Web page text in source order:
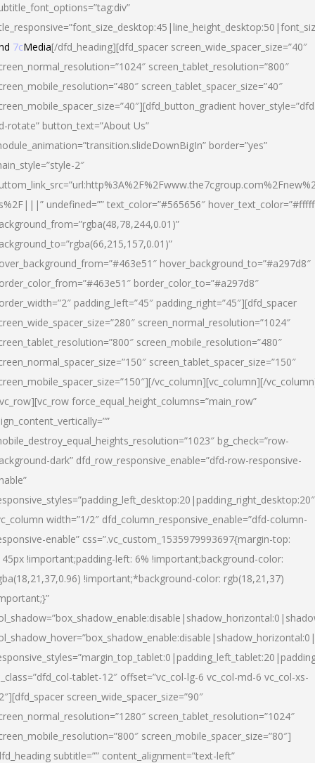
7cMedia[/dfd_heading][dfd_spacer screen_wide_spacer_size=”40″
screen_tablet_resolution=”800″
screen_tablet_spacer_size=”40″
rotate” button_text=”About Us”
border=”yes”
2″
undefined=”” text_color=”#565656″
hover_background_to=”#a297d8″
border_color_to=”#a297d8″
padding_left=”45″ padding_right=”45″][dfd_spacer
screen_normal_resolution=”1024″
screen_mobile_resolution=”480″
screen_tablet_spacer_size=”150″
vc_column][vc_column][/
force_equal_height_columns=”main_row”
bg_check=”row-
dark” dfd_row_responsive_enable=”dfd-row-responsive-
width=”1/2″ dfd_column_responsive_enable=”dfd-column-
enable” css=”.vc_custom_1535979993697{margin-top:
!important;padding-left: 6% !important;background-color:
!important;*background-color: rgb(18,21,37)
tablet-12″ offset=”vc_col-lg-6 vc_col-md-6 vc_col-xs-
screen_wide_spacer_size=”90″
screen_tablet_resolution=”1024″
screen_mobile_spacer_size=”80″]
subtitle=”” content_alignment=”text-left”